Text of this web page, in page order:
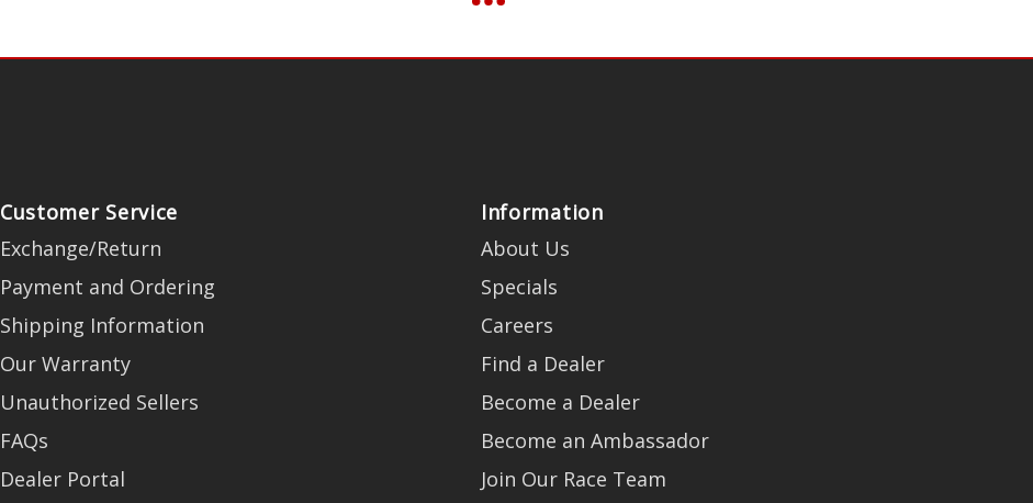
Customer Service
Exchange/Return
Payment and Ordering
Shipping Information
Our Warranty
Unauthorized Sellers
FAQs
Dealer Portal
Information
About Us
Specials
Careers
Find a Dealer
Become a Dealer
Become an Ambassador
Join Our Race Team